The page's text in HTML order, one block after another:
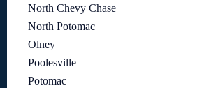
North Chevy Chase
North Potomac
Olney
Poolesville
Potomac